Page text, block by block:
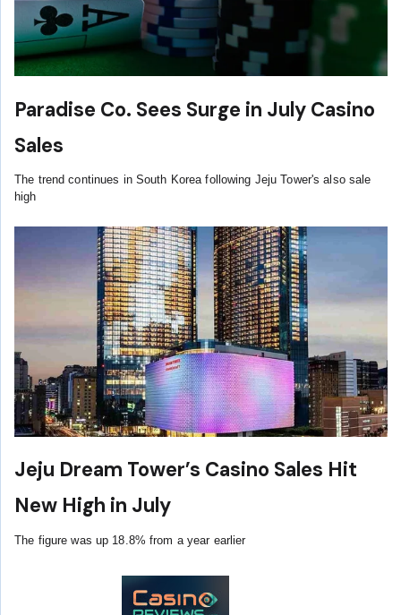
Paradise Co. Sees Surge in July Casino
Sales
The trend continues in South Korea following Jeju Tower's also sale
high
Jeju Dream Tower’s Casino Sales Hit
New High in July
The figure was up 18.8% from a year earlier